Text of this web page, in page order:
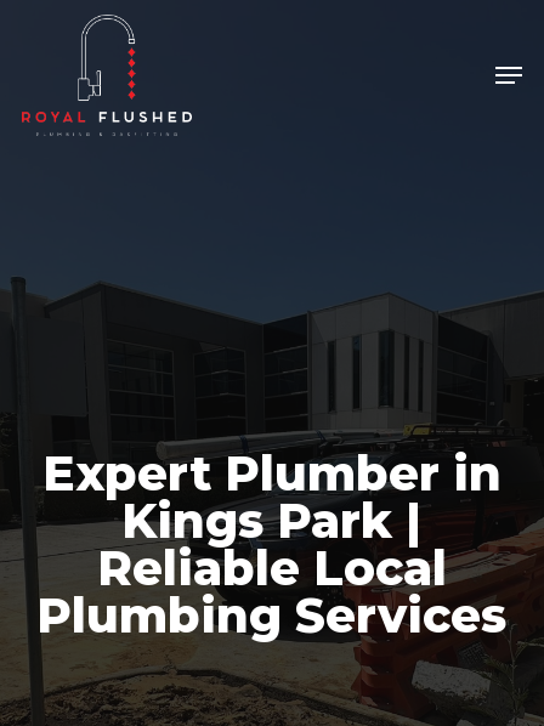
content
Expert Plumber in
Kings Park |
Reliable Local
Plumbing Services
Close